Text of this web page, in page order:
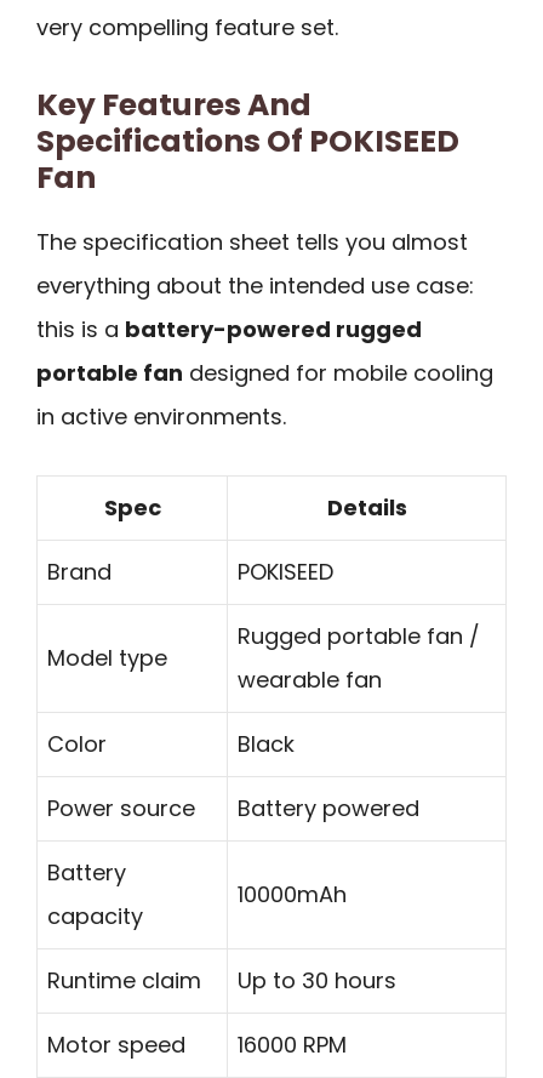
very compelling feature set.
Key Features And
Specifications Of POKISEED
Fan
The specification sheet tells you almost
everything about the intended use case:
this is a battery-powered rugged
portable fan designed for mobile cooling
in active environments.
Spec Details
Brand POKISEED
Model type
Rugged portable fan /
wearable fan
Color Black
Power source Battery powered
Battery
capacity
10000mAh
Runtime claim Up to 30 hours
Motor speed 16000 RPM